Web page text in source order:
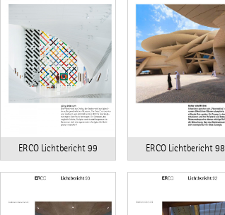
ERCO Lichtbericht 99 ERCO Lichtbericht 98